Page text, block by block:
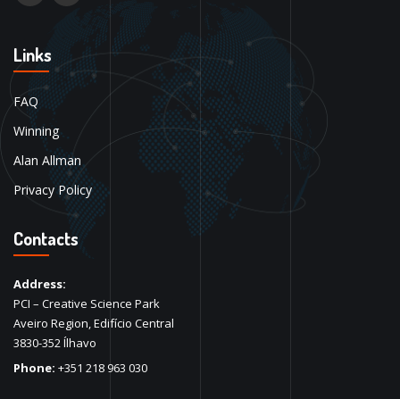
Links
FAQ
Winning
Alan Allman
Privacy Policy
Contacts
Address:
PCI – Creative Science Park
Aveiro Region, Edifício Central
3830-352 Ílhavo
Phone: +351 218 963 030